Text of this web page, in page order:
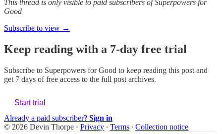
This thread is only visible to paid subscribers of Superpowers for
Good
Subscribe to view →
Keep reading with a 7-day free trial
Subscribe to Superpowers for Good to keep reading this post and
get 7 days of free access to the full post archives.
Start trial
Already a paid subscriber? Sign in
© 2026 Devin Thorpe · Privacy ∙ Terms ∙ Collection notice